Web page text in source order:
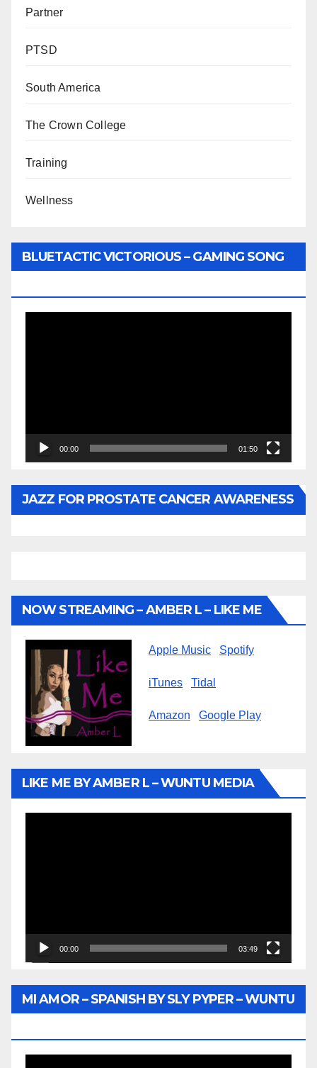
Partner
PTSD
South America
The Crown College
Training
Wellness
BLUETACTIC VICTORIOUS – GAMING SONG
00:00 01:50
JAZZ FOR PROSTATE CANCER AWARENESS
NOW STREAMING – AMBER L – LIKE ME
Apple Music Spotify
iTunes Tidal
Amazon Google Play
LIKE ME BY AMBER L – WUNTU MEDIA
00:00 03:49
MI AMOR – SPANISH BY SLY PYPER – WUNTU